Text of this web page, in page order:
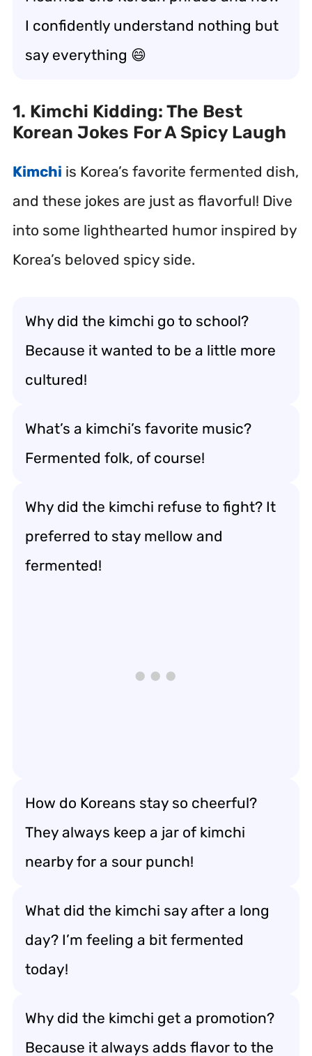
I confidently understand nothing but
say everything 😄
1. Kimchi Kidding: The Best
Korean Jokes For A Spicy Laugh
Kimchi is Korea’s favorite fermented dish,
and these jokes are just as flavorful! Dive
into some lighthearted humor inspired by
Korea’s beloved spicy side.
Why did the kimchi go to school?
Because it wanted to be a little more
cultured!
What’s a kimchi’s favorite music?
Fermented folk, of course!
Why did the kimchi refuse to fight? It
preferred to stay mellow and
fermented!
How do Koreans stay so cheerful?
They always keep a jar of kimchi
nearby for a sour punch!
What did the kimchi say after a long
day? I’m feeling a bit fermented
today!
Why did the kimchi get a promotion?
Because it always adds flavor to the